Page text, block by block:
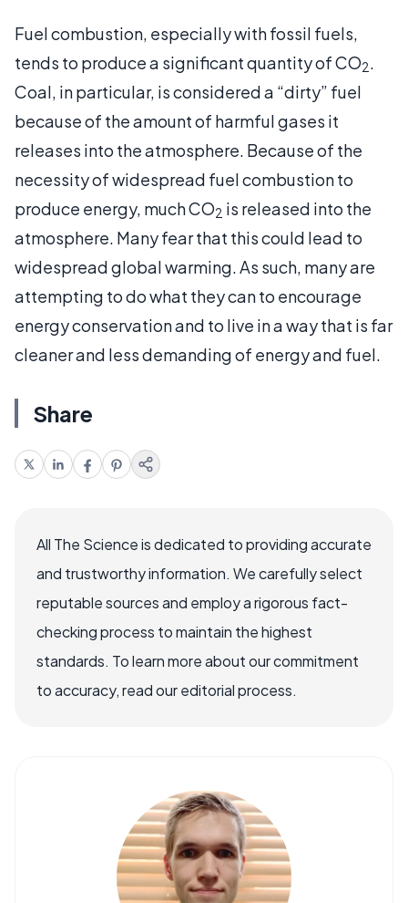
Fuel combustion, especially with fossil fuels,
tends to produce a significant quantity of CO2.
Coal, in particular, is considered a “dirty” fuel
because of the amount of harmful gases it
releases into the atmosphere. Because of the
necessity of widespread fuel combustion to
produce energy, much CO2 is released into the
atmosphere. Many fear that this could lead to
widespread global warming. As such, many are
attempting to do what they can to encourage
energy conservation and to live in a way that is far
cleaner and less demanding of energy and fuel.
Share
All The Science is dedicated to providing accurate
and trustworthy information. We carefully select
reputable sources and employ a rigorous fact-
checking process to maintain the highest
standards. To learn more about our commitment
to accuracy, read our editorial process.